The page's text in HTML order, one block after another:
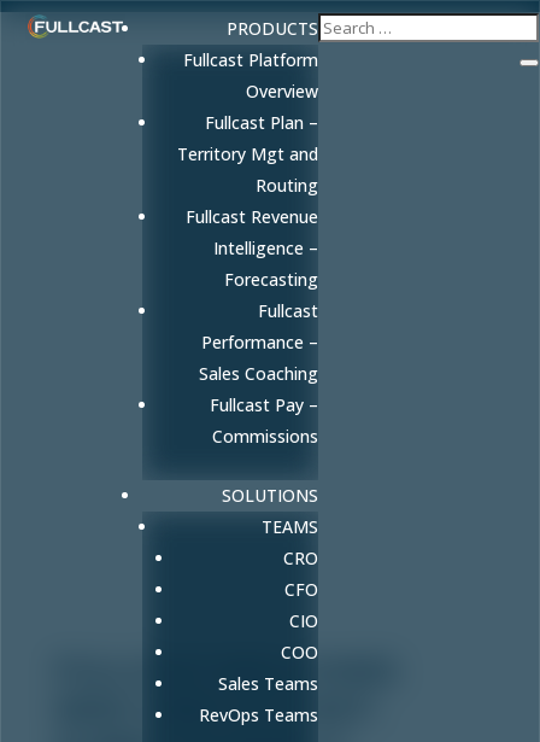
PRODUCTS
Fullcast Platform
Overview
Fullcast Plan –
Territory Mgt and
Routing
Fullcast Revenue
Intelligence –
Forecasting
Fullcast
Performance –
Sales Coaching
Fullcast Pay –
Commissions
SOLUTIONS
TEAMS
CRO
CFO
CIO
COO
Sales Teams
RevOps Teams
FULLCAST WELCOMES
NEW CHIEF OF STAFF: